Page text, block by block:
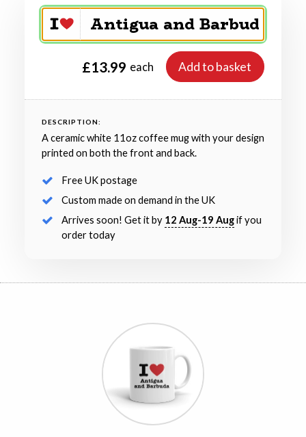
£13.99 each Add to basket
DESCRIPTION:
A ceramic white 11oz coffee mug with your design
printed on both the front and back.
Free UK postage
Custom made on demand in the UK
Arrives soon! Get it by 12 Aug-19 Augif you
order today